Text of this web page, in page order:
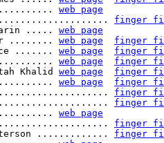
web page
finger
.....
web page
........
web page
finger
....... web page
finger
web page
finger
Khalid web page
finger
web page
finger
finger
finger
web page
finger
.............
finger